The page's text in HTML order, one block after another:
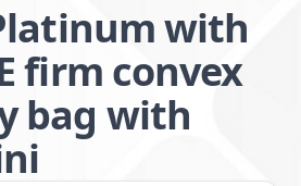
with
firm convex
bag with